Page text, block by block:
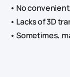
• No
• Lacks of 3D
• Sometimes,